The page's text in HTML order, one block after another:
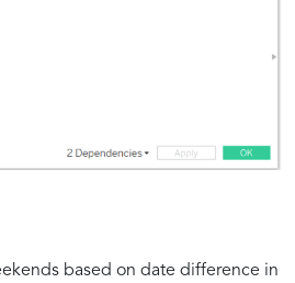
based on date difference in